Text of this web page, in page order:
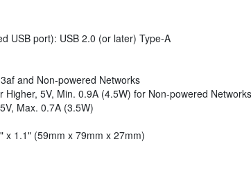
USB port): USB 2.0 (or later) Type-A
and Non-powered Networks
Higher, 5V, Min. 0.9A (4.5W) for Non-powered Networks
Max. 0.7A (3.5W)
x 1.1" (59mm x 79mm x 27mm)